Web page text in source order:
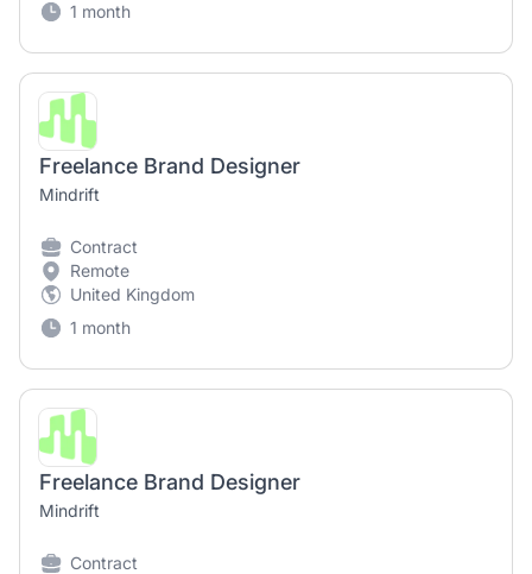
1 month
Freelance Brand Designer
Mindrift
Contract
Remote
United Kingdom
1 month
Freelance Brand Designer
Mindrift
Contract